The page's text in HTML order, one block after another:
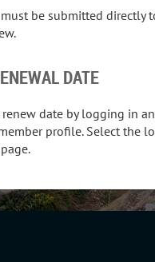
must be submitted directly
DATE
renew date by logging in
profile. Select the